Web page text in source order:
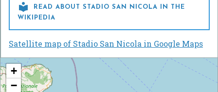

READ ABOUT STADIO SAN NICOLA IN THE
WIKIPEDIA
Satellite map of Stadio San Nicola in Google Maps
+
−